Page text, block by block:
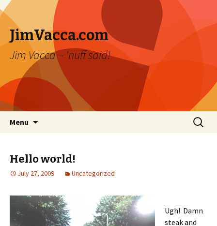
JimVacca.com
Jim Vacca – 'nuff said!
Menu
Search
for:
Hello world!
July 27, 2009 Uncategorized
Ugh! Damn
steak and